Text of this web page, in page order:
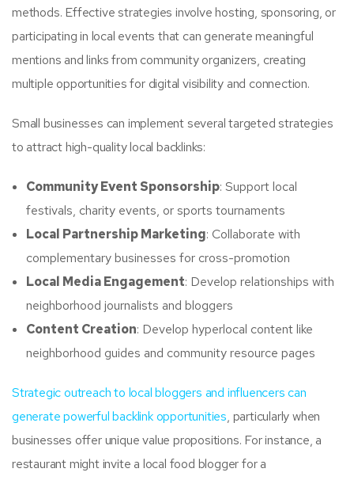
methods. Effective strategies involve hosting, sponsoring, or
participating in local events that can generate meaningful
mentions and links from community organizers, creating
multiple opportunities for digital visibility and connection.
Small businesses can implement several targeted strategies
to attract high-quality local backlinks:
Community Event Sponsorship: Support local
festivals, charity events, or sports tournaments
Local Partnership Marketing: Collaborate with
complementary businesses for cross-promotion
Local Media Engagement: Develop relationships with
neighborhood journalists and bloggers
Content Creation: Develop hyperlocal content like
neighborhood guides and community resource pages
Strategic outreach to local bloggers and influencers can
generate powerful backlink opportunities, particularly when
businesses offer unique value propositions. For instance, a
restaurant might invite a local food blogger for a